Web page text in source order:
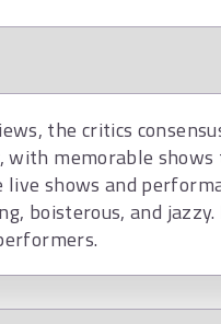
the critics
memorable
live shows and
boisterous, and